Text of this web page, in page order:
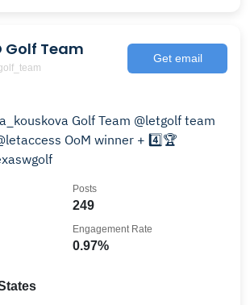
Golf Team Get email
Golf Team @letgolf team
OoM winner + 4️⃣🏆
249
Posts
0.97%
Engagement Rate